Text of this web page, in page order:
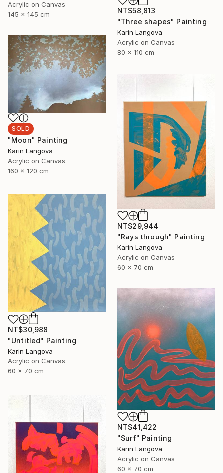
Acrylic on Canvas
145 x 145 cm
NT$58,813
"Three shapes" Painting
Karin Langova
Acrylic on Canvas
80 x 110 cm
SOLD
"Moon" Painting
Karin Langova
Acrylic on Canvas
160 x 120 cm
NT$29,944
"Rays through" Painting
Karin Langova
Acrylic on Canvas
60 x 70 cm
NT$30,988
"Untitled" Painting
Karin Langova
Acrylic on Canvas
60 x 70 cm
NT$41,422
"Surf" Painting
Karin Langova
Acrylic on Canvas
60 x 70 cm